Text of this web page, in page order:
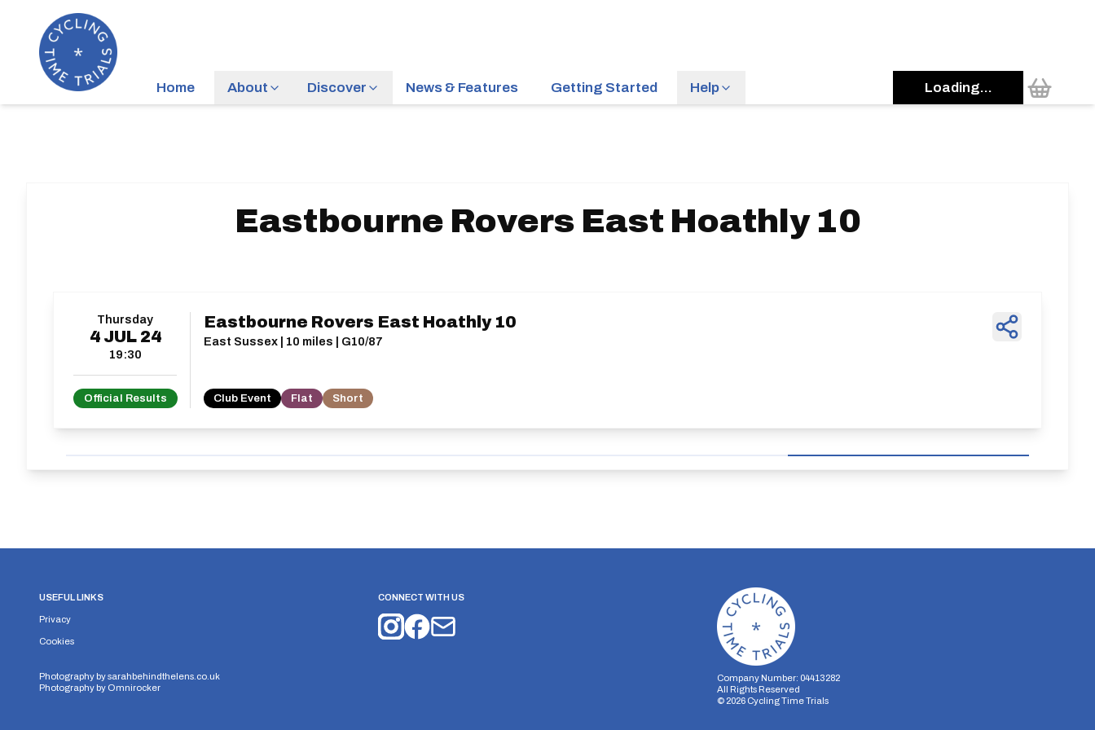
Home About Discover News & Features Getting Started Help Loading...
Eastbourne Rovers East Hoathly 10
Thursday
4 JUL 24
19:30
Official Results
Eastbourne Rovers East Hoathly 10
East Sussex | 10 miles | G10/87
Club Event Flat Short
USEFUL LINKS
Privacy
Cookies
Photography bysarahbehindthelens.co.uk
Photography by Omnirocker
CONNECT WITH US
Company Number: 04413282
All Rights Reserved
© 2026 Cycling Time Trials